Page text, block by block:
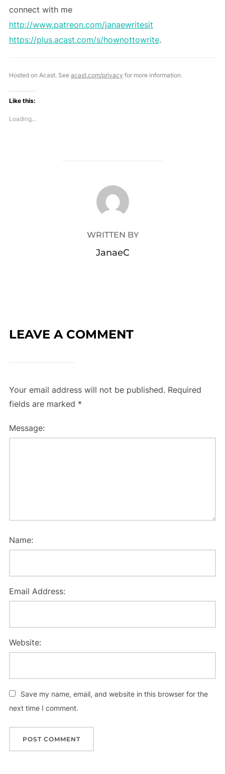
connect with me
http://www.patreon.com/janaewritesit
https://plus.acast.com/s/hownottowrite.
Hosted on Acast. See acast.com/privacy for more information.
Like this:
Loading...
POST AUTHOR
WRITTEN BY
JanaeC
LEAVE A COMMENT
Your email address will not be published. Required
fields are marked *
Message:
Name:
Email Address:
Website:
Save my name, email, and website in this browser for the
next time I comment.